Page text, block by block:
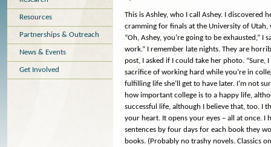
Resources
Partnerships & Outreach
News & Events
Get Involved
This is Ashley, who I call Ashey. I
cramming for finals at the University of Utah,
“Oh, Ashey, you’re going to be exhausted,” I
work.” I remember late nights. They are
post, I asked if I could take her photo. “Sure,
sacrifice of working hard while you’re in
fulfilling life she’ll get to have later. I’m not
how important college is to a happy life,
successful life, although I believe that, too. I
your heart. It opens your eyes – all at once. I
sentences by four days for each book they
books. (Probably no trashy novels. Classics